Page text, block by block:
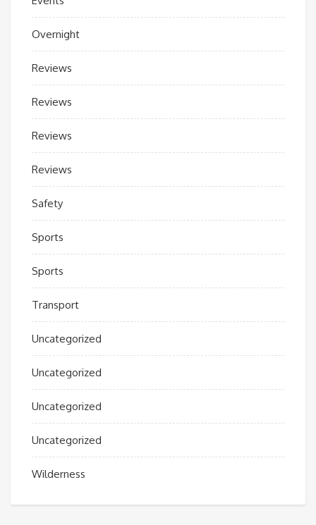
Overnight
Reviews
Reviews
Reviews
Reviews
Safety
Sports
Sports
Transport
Uncategorized
Uncategorized
Uncategorized
Uncategorized
Wilderness